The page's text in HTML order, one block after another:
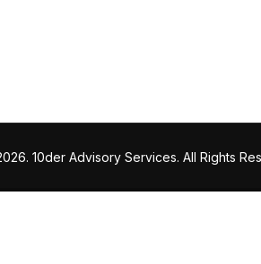
10der Advisory Services. All Rights